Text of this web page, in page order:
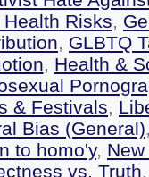
Risks,
, GLBTQ
, Health &
& Festivals,
Bias (General)
to homo'y,
vs. Truth